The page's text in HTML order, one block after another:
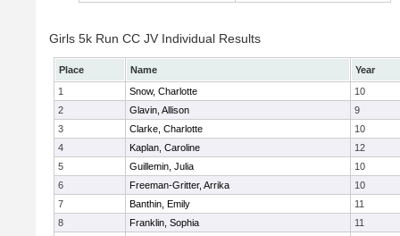
Girls 5k Run CC JV Individual Results
Place Name
Year
1
Snow, Charlotte
10
2
Glavin, Allison
9
3
Clarke, Charlotte
10
4
Kaplan, Caroline
12
5
Guillemin, Julia
10
6
Freeman-Gritter, Arrika
10
7
Banthin, Emily
11
8
Franklin, Sophia
11